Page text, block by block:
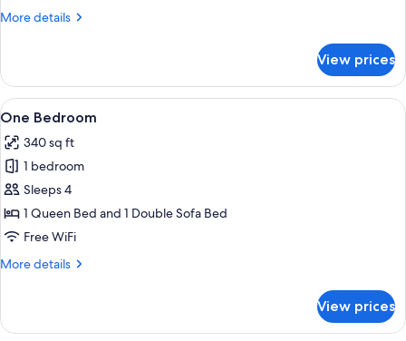
More details
More
Studio
View prices
View
all
photos
for
One
Bedroom
A neatly made bed with a
10
One Bedroom
340 sq ft
1 bedroom
Sleeps 4
1 Queen Bed and 1 Double Sofa Bed
Free WiFi
More details
More
Bedroom
View prices